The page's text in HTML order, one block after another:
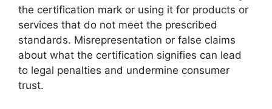
the certification mark or using it for products or
services that do not meet the prescribed
standards. Misrepresentation or false claims
about what the certification signifies can lead
to legal penalties and undermine consumer
trust.